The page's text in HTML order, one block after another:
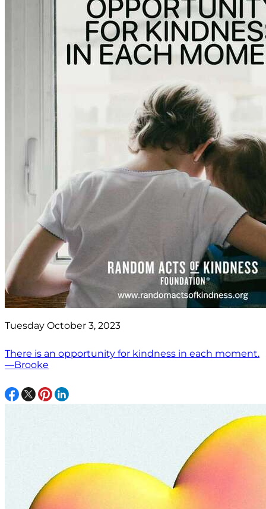
Tuesday October 3, 2023
There is an opportunity for kindness in each moment.
—Brooke